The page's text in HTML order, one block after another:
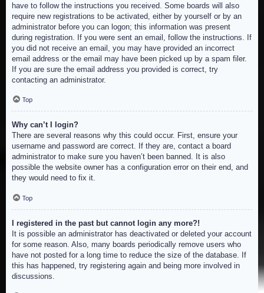
have to follow the instructions you received. Some boards will also
require new registrations to be activated, either by yourself or by an
administrator before you can logon; this information was present
during registration. If you were sent an email, follow the instructions. If
you did not receive an email, you may have provided an incorrect
email address or the email may have been picked up by a spam filer.
If you are sure the email address you provided is correct, try
contacting an administrator.
Top
Why can’t I login?
There are several reasons why this could occur. First, ensure your
username and password are correct. If they are, contact a board
administrator to make sure you haven’t been banned. It is also
possible the website owner has a configuration error on their end, and
they would need to fix it.
Top
I registered in the past but cannot login any more?!
It is possible an administrator has deactivated or deleted your account
for some reason. Also, many boards periodically remove users who
have not posted for a long time to reduce the size of the database. If
this has happened, try registering again and being more involved in
discussions.